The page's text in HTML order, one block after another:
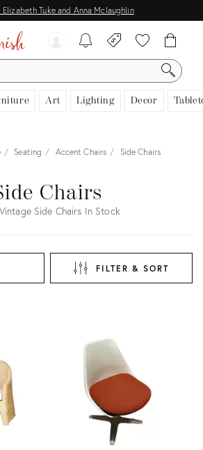
Elizabeth Tuke and Anna Mclaughlin
Art Lighting Decor
Seating Accent Chairs Side Chairs
Chairs
Side Chairs In Stock
FILTER & SORT